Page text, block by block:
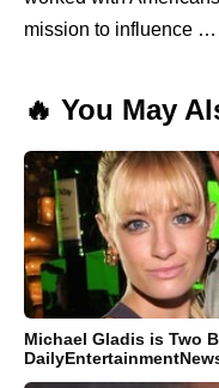
mission to influence …
🔥 You May
Michael Gladis is Two